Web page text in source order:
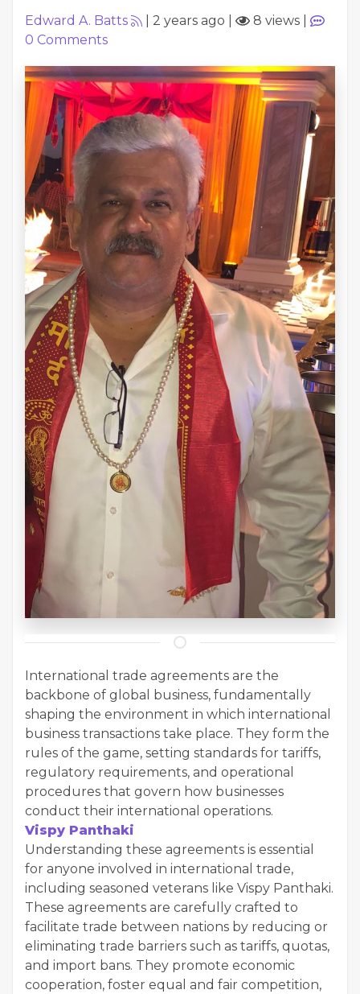
Edward A. Batts 2 years ago 8 views
0 Comments
International trade agreements are the
backbone of global business, fundamentally
shaping the environment in which international
business transactions take place. They form the
rules of the game, setting standards for tariffs,
regulatory requirements, and operational
procedures that govern how businesses
conduct their international operations.
Vispy Panthaki
Understanding these agreements is essential
for anyone involved in international trade,
including seasoned veterans like Vispy Panthaki.
These agreements are carefully crafted to
facilitate trade between nations by reducing or
eliminating trade barriers such as tariffs, quotas,
and import bans. They promote economic
cooperation, foster equal and fair competition,